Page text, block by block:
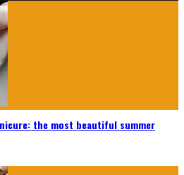
the most beautiful summer